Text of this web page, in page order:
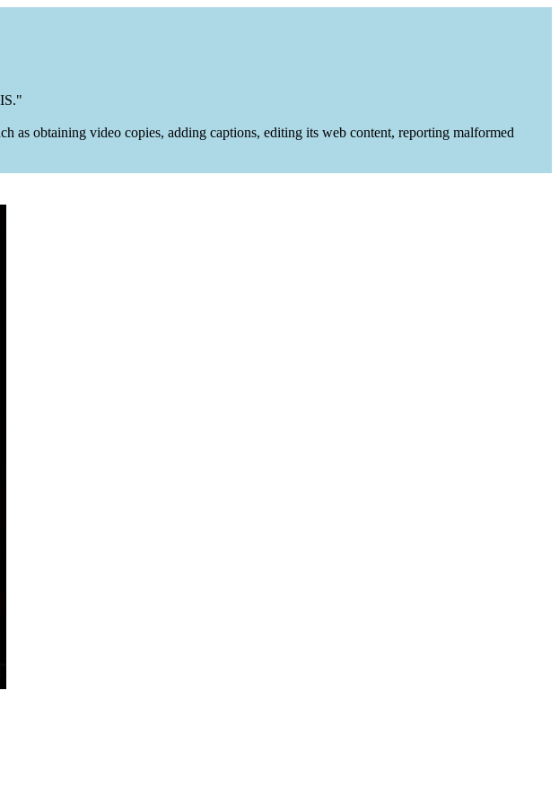
as obtaining video copies, adding captions, editing its web content, reporting malformed